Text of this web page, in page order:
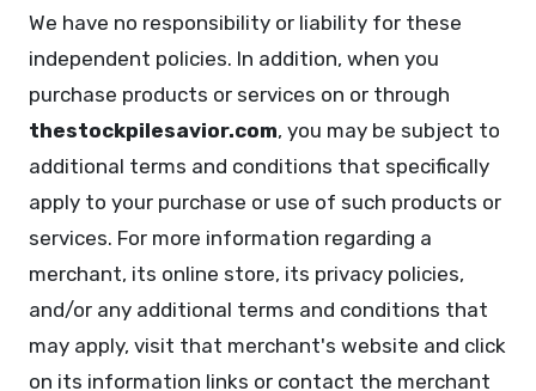
We have no responsibility or liability for these
independent policies. In addition, when you
purchase products or services on or through
thestockpilesavior.com, you may be subject to
additional terms and conditions that specifically
apply to your purchase or use of such products or
services. For more information regarding a
merchant, its online store, its privacy policies,
and/or any additional terms and conditions that
may apply, visit that merchant's website and click
on its information links or contact the merchant